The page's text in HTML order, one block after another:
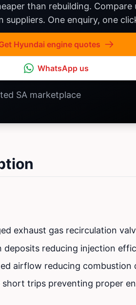
than rebuilding. Compare
One enquiry, one
Hyundai engine quotes
WhatsApp us
SA marketplace
exhaust gas recirculation
deposits reducing injection
airflow reducing combustion
short trips preventing proper